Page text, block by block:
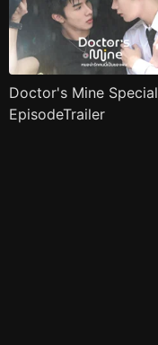
Doctor's Mine Special
EpisodeTrailer